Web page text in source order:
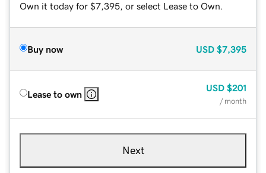
Own it today for $7,395, or select Lease to Own.
Buy now USD $7,395
Lease to own
USD $201
/ month
Next